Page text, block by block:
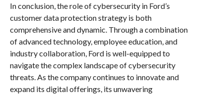
In conclusion, the role of cybersecurity in Ford’s
customer data protection strategy is both
comprehensive and dynamic. Through a combination
of advanced technology, employee education, and
industry collaboration, Ford is well-equipped to
navigate the complex landscape of cybersecurity
threats. As the company continues to innovate and
expand its digital offerings, its unwavering